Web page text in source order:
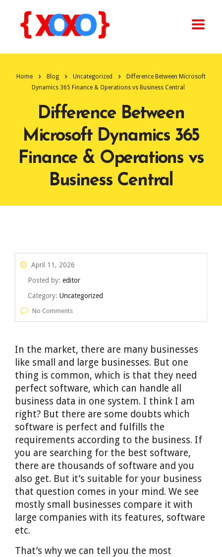
Home Blog Uncategorized
Difference Between Microsoft
Dynamics 365 Finance & Operations vs Business Central
Difference Between
Microsoft Dynamics 365
Finance & Operations vs
Business Central
April 11, 2026
Posted by: editor
Category: Uncategorized
No Comments
In the market, there are many businesses
like small and large businesses. But one
thing is common, which is that they need
perfect software, which can handle all
business data in one system. I think I am
right? But there are some doubts which
software is perfect and fulfills the
requirements according to the business. If
you are searching for the best software,
there are thousands of software and you
also get. But it’s suitable for your business
that question comes in your mind. We see
mostly small businesses compare it with
large companies with its features, software
etc.
That’s why we can tell you the most